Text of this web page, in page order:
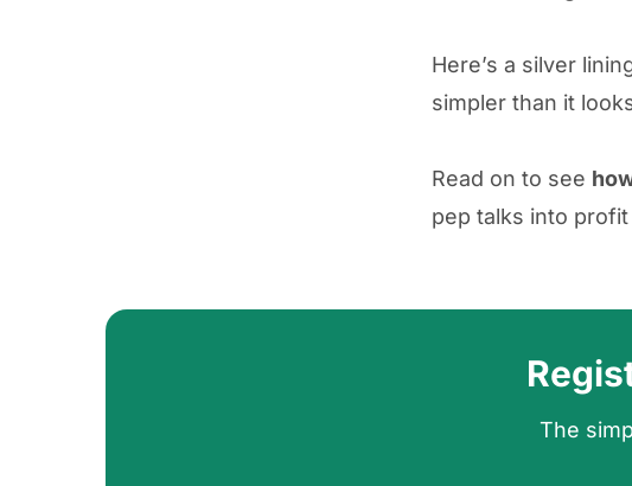
Here’s a silver
simpler than it
Read on to see
pep talks into
The